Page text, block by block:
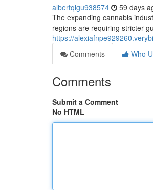
albertqigu938574 59 days
The expanding cannabis
regions are requiring stricter
https://
Comments
Who
Comments
Submit a Comment
No HTML